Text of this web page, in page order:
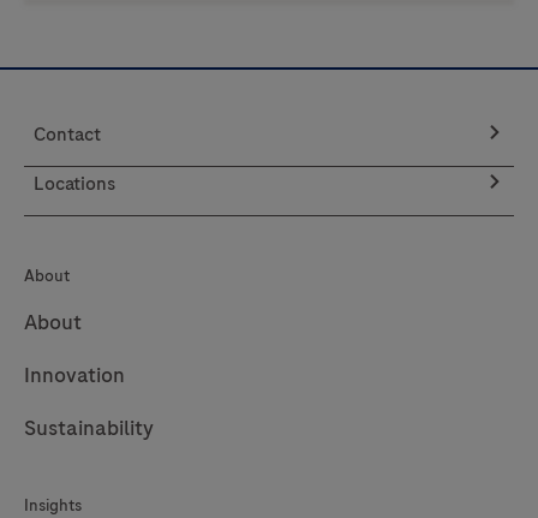
Contact
Locations
About
About
Innovation
Sustainability
Insights